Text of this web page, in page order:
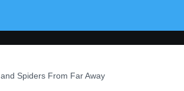
Spiders From Far Away